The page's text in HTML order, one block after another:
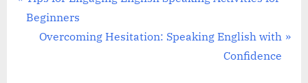
navigation
r
Beginners
N
Overcoming Hesitation: Speaking English with
Confidence